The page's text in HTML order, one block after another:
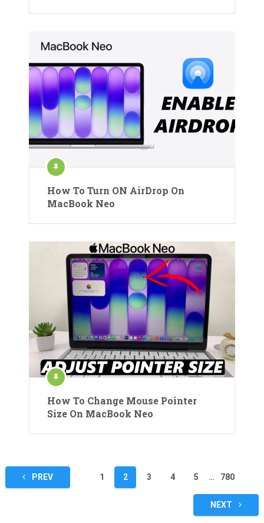
How To Turn ON AirDrop On
MacBook Neo
How To Change Mouse Pointer
Size On MacBook Neo
Posts
pagination
PREV 1 2 3 4 5 … 780
NEXT